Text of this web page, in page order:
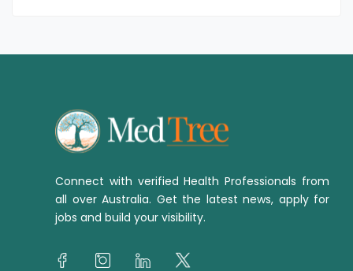
Connect with verified Health Professionals from
all over Australia. Get the latest news, apply for
jobs and build your visibility.